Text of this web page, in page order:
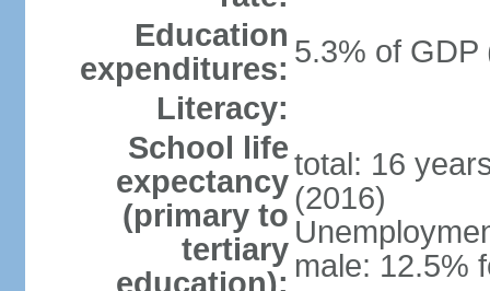
Education
expenditures: 5.3% of GDP
Literacy:
School life
expectancy
(primary to
tertiary
education):
total: 16
(2016)
male: 12.5%